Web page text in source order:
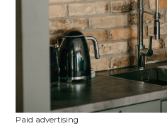
Paid advertising